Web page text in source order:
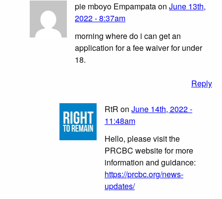
pie mboyo Empampata on June 13th,
2022 - 8:37am
morning where do i can get an
application for a fee waiver for under
18.
Reply
RtR on June 14th, 2022 -
11:48am
Hello, please visit the
PRCBC website for more
information and guidance:
https://prcbc.org/news-
updates/